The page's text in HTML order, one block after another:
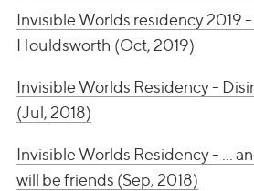
Invisible Worlds residency 2019
Houldsworth (Oct, 2019)
Invisible Worlds Residency -
(Jul, 2018)
Invisible Worlds Residency - ...
will be friends (Sep, 2018)